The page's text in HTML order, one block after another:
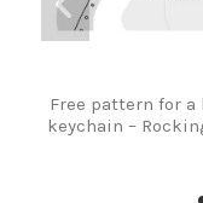
Free pattern for a
keychain –